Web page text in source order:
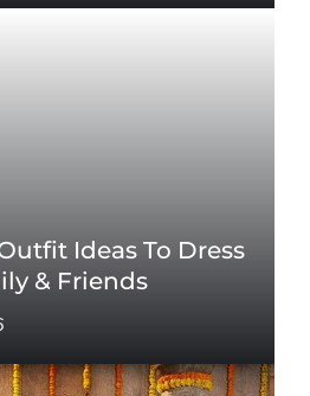
Ideas To Dress
& Friends